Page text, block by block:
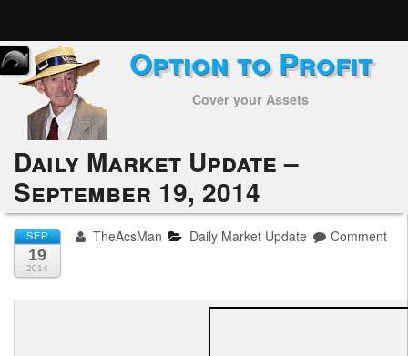
Home
Subscribers
Alerts
Performance
My Trades
Positions
Option to Profit
Cover your Assets
Daily Market Update –
September 19, 2014
SEP
19
2014
TheAcsMan Daily Market Update Comment